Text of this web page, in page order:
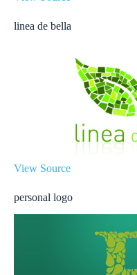
linea de bella
View Source
personal logo